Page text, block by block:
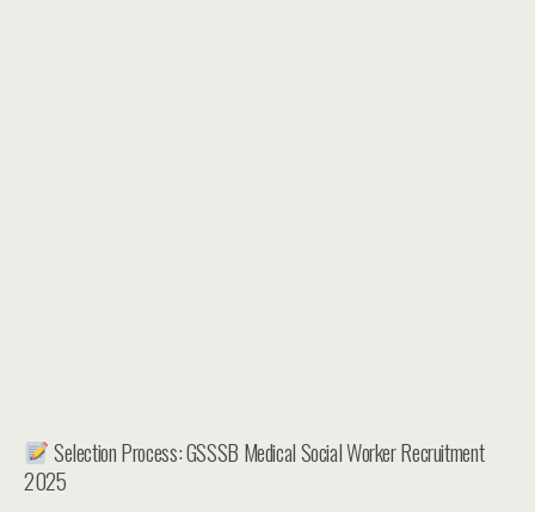
Selection Process: GSSSB Medical Social Worker Recruitment
2025